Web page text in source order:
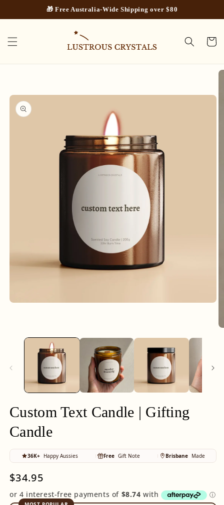
🎁 Free Australia-Wide Shipping over $80
Cart
Custom Text Candle | Gifting
Candle
36K+ Happy Aussies Free Gift Note Brisbane Made
Regular
price
$34.95